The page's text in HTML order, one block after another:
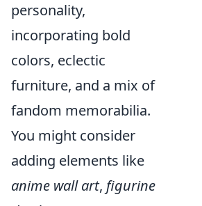
personality,
incorporating bold
colors, eclectic
furniture, and a mix of
fandom memorabilia.
You might consider
adding elements like
anime wall art, figurine